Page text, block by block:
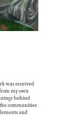
was received
my own
behind
communities
and